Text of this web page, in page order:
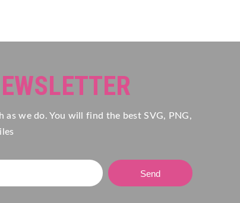
as we do. You will find the best SVG, PNG,
Send